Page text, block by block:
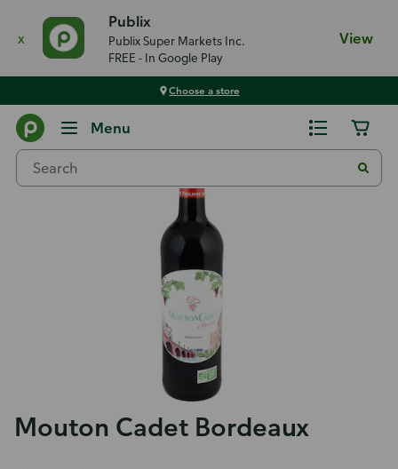
x
Publix
Publix Super Markets Inc.
FREE - In Google Play
View
Choose a store
Menu
Mouton Cadet Bordeaux